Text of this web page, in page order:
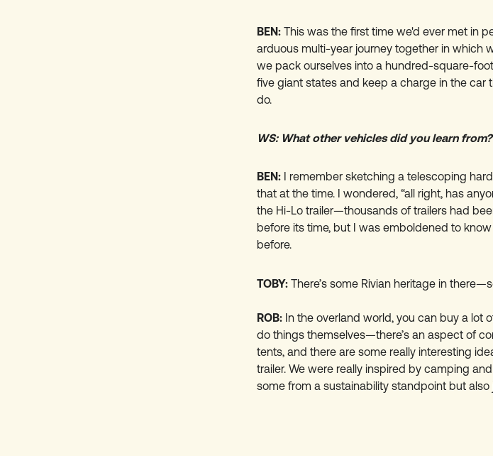
BEN: This was the first time we'd ever met in
arduous multi-year journey together in which
we pack ourselves into a hundred-square-
five giant states and keep a charge in the car
do.
WS: What other vehicles did you learn from?
BEN:
I remember sketching a telescoping
that at the time. I wondered, “all right, has
the Hi-Lo trailer—thousands of trailers had
before its time, but I was emboldened to
before.
TOBY: There’s some Rivian heritage in
ROB: In the overland world, you can buy a lot
do things themselves—there’s an aspect of
tents, and there are some really interesting
trailer. We were really inspired by camping
some from a sustainability standpoint but